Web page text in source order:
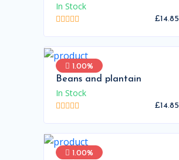
In Stock
£14.85
1.00%
Beans and plantain
In Stock
£14.85
1.00%